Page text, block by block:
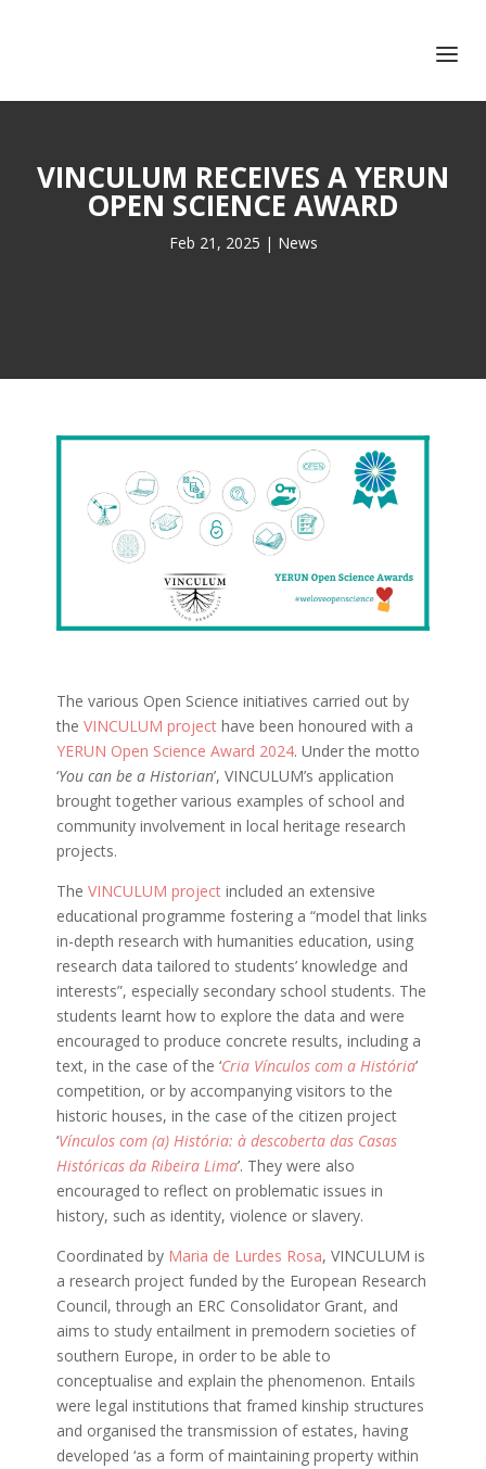
VINCULUM RECEIVES A YERUN
OPEN SCIENCE AWARD
Feb 21, 2025 | News
The various Open Science initiatives carried out by
theVINCULUM project have been honoured with a
YERUN Open Science Award 2024. Under the motto
‘You can be a Historian’, VINCULUM’s application
brought together various examples of school and
community involvement in local heritage research
projects.
TheVINCULUM project included an extensive
educational programme fostering a “model that links
in-depth research with humanities education, using
research data tailored to students’ knowledge and
interests”, especially secondary school students. The
students learnt how to explore the data and were
encouraged to produce concrete results, including a
text, in the case of the ‘Cria Vínculos com a História’
competition, or by accompanying visitors to the
historic houses, in the case of the citizen project
‘Vínculos com (a) História: à descoberta das Casas
Históricas da Ribeira Lima’. They were also
encouraged to reflect on problematic issues in
history, such as identity, violence or slavery.
Coordinated by Maria de Lurdes Rosa, VINCULUM is
a research project funded by the European Research
Council, through an ERC Consolidator Grant, and
aims to study entailment in premodern societies of
southern Europe, in order to be able to
conceptualise and explain the phenomenon. Entails
were legal institutions that framed kinship structures
and organised the transmission of estates, having
developed ‘as a form of maintaining property within